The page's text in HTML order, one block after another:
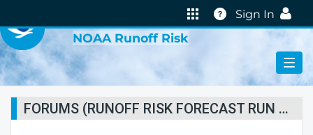
Help
Sign In
NOAA Runoff Risk
FORUMS (RUNOFF RISK FORECAST RUN STATUS)